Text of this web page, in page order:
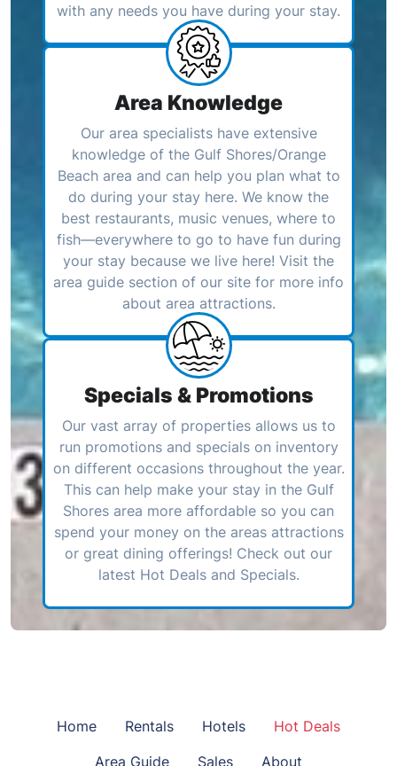
with any needs you have during your stay.
Area Knowledge
Our area specialists have extensive
knowledge of the Gulf Shores/Orange
Beach area and can help you plan what to
do during your stay here. We know the
best restaurants, music venues, where to
fish—everywhere to go to have fun during
your stay because we live here! Visit the
area guide section of our site for more info
about area attractions.
Specials & Promotions
Our vast array of properties allows us to
run promotions and specials on inventory
on different occasions throughout the year.
This can help make your stay in the Gulf
Shores area more affordable so you can
spend your money on the areas attractions
or great dining offerings! Check out our
latest Hot Deals and Specials.
Home Rentals Hotels
Hot Deals
Area Guide
Sales About